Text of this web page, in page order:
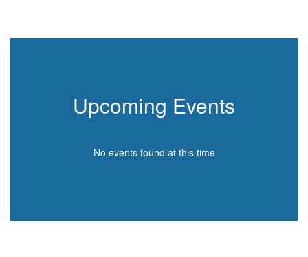
Upcoming Events
No events found at this time